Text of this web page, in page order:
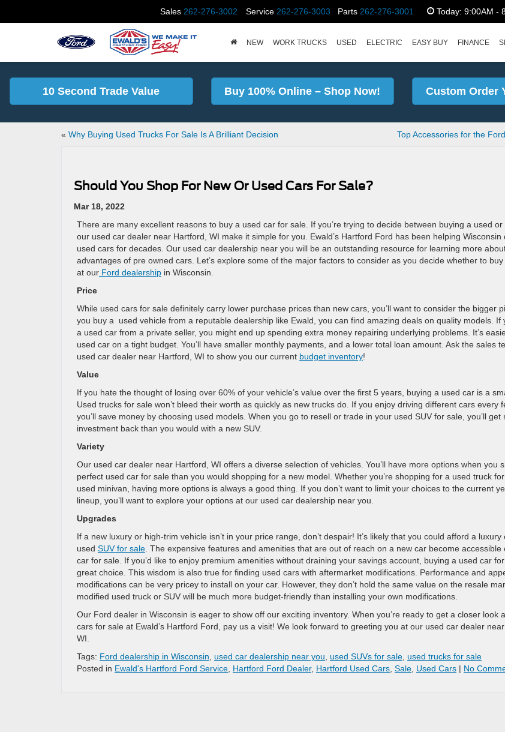
Sales 262-276-3002 Service 262-276-3003 Parts 262-276-3001 Today: 9:00AM -
NEW WORK TRUCKS USED ELECTRIC EASY BUY FINANCE
10 Second Trade Value Buy 100% Online – Shop Now! Custom Order
« Why Buying Used Trucks For Sale Is A Brilliant Decision Top Accessories for the
Should You Shop For New Or Used Cars For Sale?
Mar 18, 2022
There are many excellent reasons to buy a used car for sale. If you’re trying to decide between buying a used or
our used car dealer near Hartford, WI make it simple for you. Ewald’s Hartford Ford has been helping Wisconsin
used cars for decades. Our used car dealership near you will be an outstanding resource for learning more
advantages of pre owned cars. Let’s explore some of the major factors to consider as you decide whether to
at our Ford dealership in Wisconsin.
Price
While used cars for sale definitely carry lower purchase prices than new cars, you’ll want to consider the bigger
you buy a used vehicle from a reputable dealership like Ewald, you can find amazing deals on quality models. If
a used car from a private seller, you might end up spending extra money repairing underlying problems. It’s
used car on a tight budget. You’ll have smaller monthly payments, and a lower total loan amount. Ask the sales
used car dealer near Hartford, WI to show you our current budget inventory!
Value
If you hate the thought of losing over 60% of your vehicle’s value over the first 5 years, buying a used car is a
Used trucks for sale won’t bleed their worth as quickly as new trucks do. If you enjoy driving different cars every
you’ll save money by choosing used models. When you go to resell or trade in your used SUV for sale, you’ll get
investment back than you would with a new SUV.
Variety
Our used car dealer near Hartford, WI offers a diverse selection of vehicles. You’ll have more options when you
perfect used car for sale than you would shopping for a new model. Whether you’re shopping for a used truck
used minivan, having more options is always a good thing. If you don’t want to limit your choices to the current
lineup, you’ll want to explore your options at our used car dealership near you.
Upgrades
If a new luxury or high-trim vehicle isn’t in your price range, don’t despair! It’s likely that you could afford a luxury
used SUV for sale . The expensive features and amenities that are out of reach on a new car become accessible
car for sale. If you’d like to enjoy premium amenities without draining your savings account, buying a used car
great choice. This wisdom is also true for finding used cars with aftermarket modifications. Performance and
modifications can be very pricey to install on your car. However, they don’t hold the same value on the resale
modified used truck or SUV will be much more budget-friendly than installing your own modifications.
Our Ford dealer in Wisconsin is eager to show off our exciting inventory. When you’re ready to get a closer look
cars for sale at Ewald’s Hartford Ford, pay us a visit! We look forward to greeting you at our used car dealer near
WI.
Tags: Ford dealership in Wisconsin used car dealership near you used SUVs for sale used trucks for sale
Posted in Ewald's Hartford Ford Service Hartford Ford Dealer, Hartford Used Cars Sale Used Cars | No